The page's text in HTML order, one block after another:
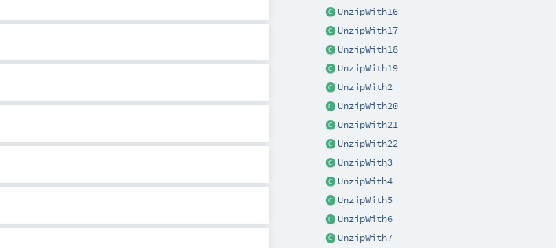
UnzipWith16
UnzipWith17
UnzipWith18
UnzipWith19
UnzipWith2
UnzipWith20
UnzipWith21
UnzipWith22
UnzipWith3
UnzipWith4
UnzipWith5
UnzipWith6
UnzipWith7